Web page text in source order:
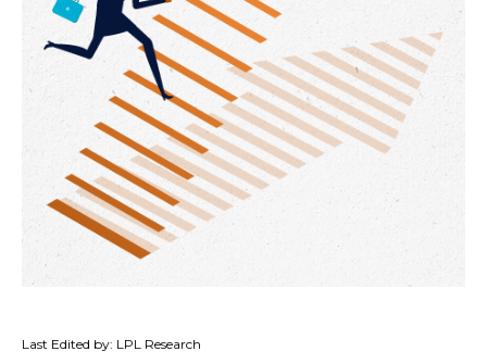
Last Edited by: LPL Research